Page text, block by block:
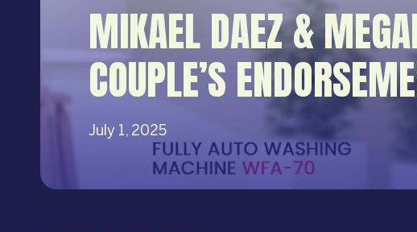
MIKAEL DAEZ &
COUPLE’S
July 1, 2025